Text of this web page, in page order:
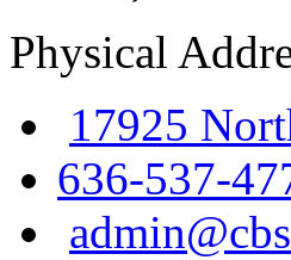
Physical
17925
636-537-